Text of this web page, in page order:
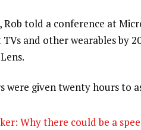
Rob told a conference at
and other wearables by
were given twenty hours to
Why there could be a